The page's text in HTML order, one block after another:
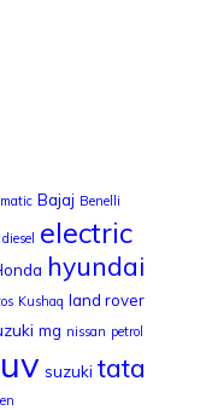
Bajaj Benelli
diesel electric
hyundai
Kushaq land rover
mg nissan petrol
suzuki tata